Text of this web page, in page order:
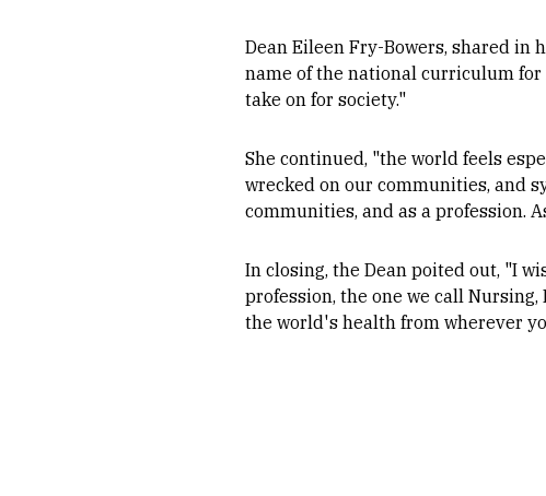
Dean Eileen Fry-Bowers, shared in
name of the national curriculum
take on for society."
She continued, "the world feels
wrecked on our communities, and
communities, and as a profession.
In closing, the Dean poited out, "I
profession, the one we call Nursing,
the world's health from wherever